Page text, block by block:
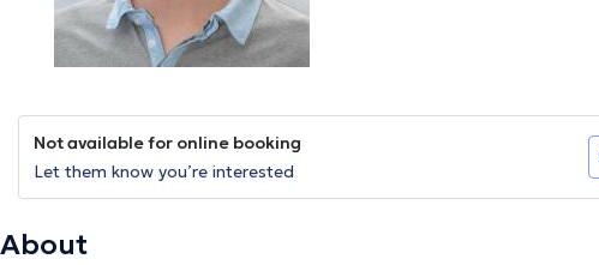
Not available for online booking
Let them know you’re interested
About